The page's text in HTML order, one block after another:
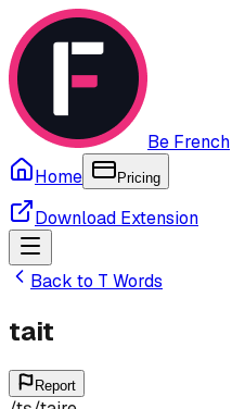
Be French
Home
Pricing
Download Extension
Back to T Words
tait
Report